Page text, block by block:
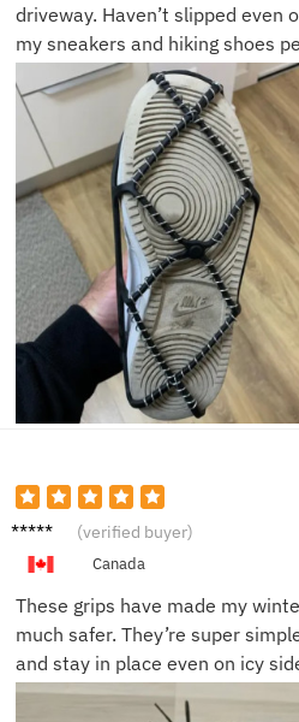
driveway. Haven’t slipped even
my sneakers and hiking shoes
Emily T. (verified buyer)
Canada
These grips have made my
much safer. They’re super
and stay in place even on icy